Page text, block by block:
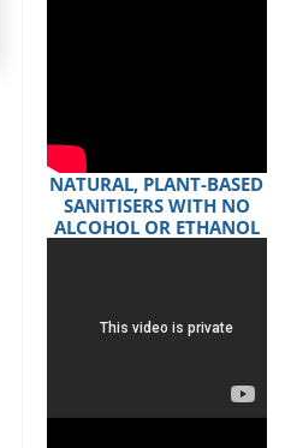
NATURAL, PLANT-BASED
SANITISERS WITH NO
ALCOHOL OR ETHANOL